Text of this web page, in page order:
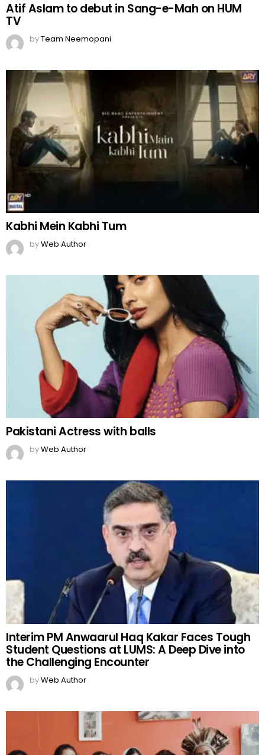
Atif Aslam to debut in Sang-e-Mah on HUM
TV
byTeam Neemopani
Kabhi Mein Kabhi Tum
byWeb Author
Pakistani Actress with balls
byWeb Author
Interim PM Anwaarul Haq Kakar Faces Tough
Student Questions at LUMS: A Deep Dive into
the Challenging Encounter
byWeb Author